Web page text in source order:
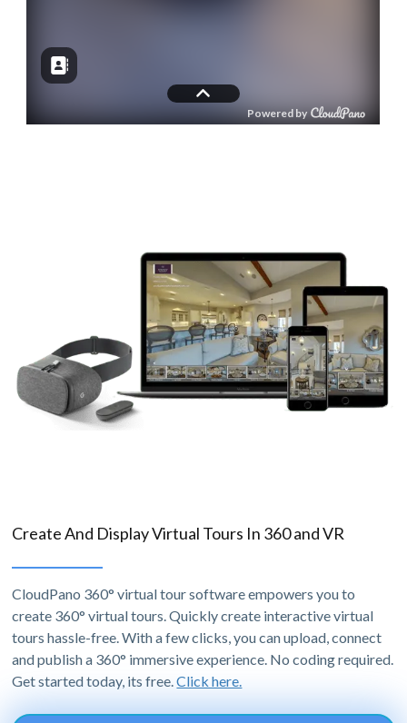
Create And Display Virtual Tours In 360 and VR
CloudPano 360° virtual tour software empowers you to
create 360° virtual tours. Quickly create interactive virtual
tours hassle-free. With a few clicks, you can upload, connect
and publish a 360° immersive experience. No coding required.
Get started today, its free.Click here.